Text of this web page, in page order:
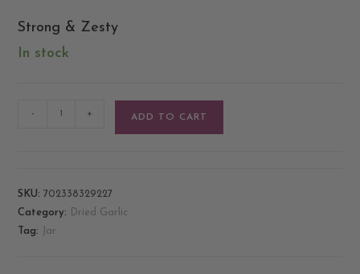
Strong & Zesty
In stock
- + ADD TO CART
SKU:702338329227
Category:
Dried Garlic
Tag:
Jar